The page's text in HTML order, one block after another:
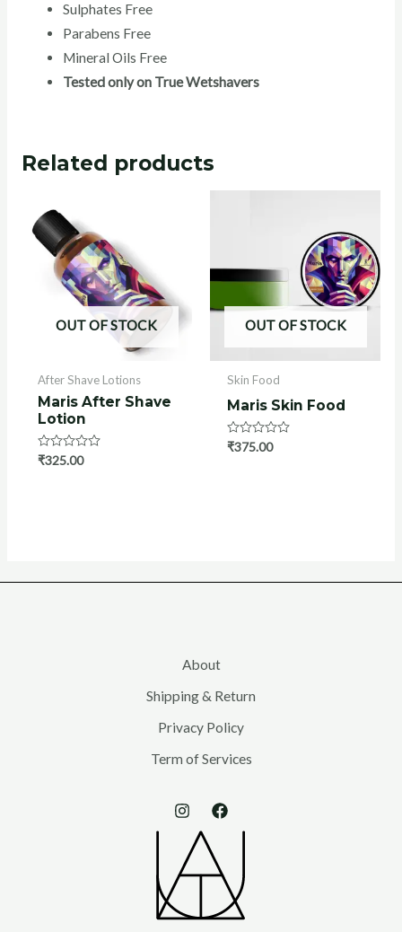
Sulphates Free
Parabens Free
Mineral Oils Free
Tested only on True Wetshavers
Related products
OUT OF STOCK
After Shave Lotions
Maris After Shave
Lotion
Rated
₹325.00
OUT OF STOCK
Skin Food
Maris Skin Food
Rated
₹375.00
About
Shipping & Return
Privacy Policy
Term of Services